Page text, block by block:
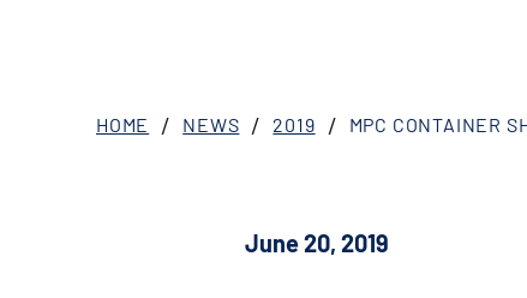
HOME NEWS 2019 MPC CONTAINER
June 20, 2019